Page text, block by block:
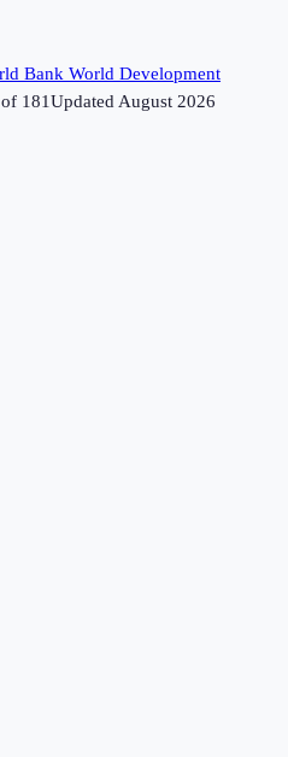
Bank World Development
of 181UpdatedAugust 2026